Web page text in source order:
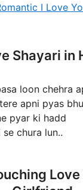
I Love
Shayari in
loon chehra
apni pyas
pyar ki hadd
chura lun..